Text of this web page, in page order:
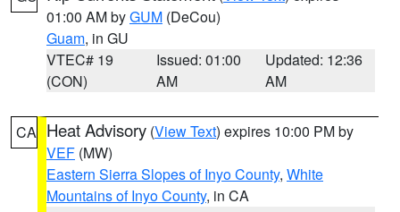
01:00 AM byGUM (DeCou)
Guam, in GU
VTEC# 19
(CON)
Issued: 01:00
AM
Updated: 12:36
AM
CA Heat Advisory (View Text) expires 10:00 PM by
VEF (MW)
Eastern Sierra Slopes of Inyo County, White
Mountains of Inyo County, in CA